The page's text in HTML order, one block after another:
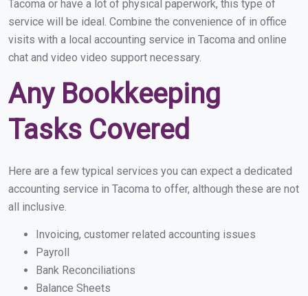
Tacoma or have a lot of physical paperwork, this type of
service will be ideal. Combine the convenience of in office
visits with a local accounting service in Tacoma and online
chat and video video support necessary.
Any Bookkeeping
Tasks Covered
Here are a few typical services you can expect a dedicated
accounting service in Tacoma to offer, although these are not
all inclusive.
Invoicing, customer related accounting issues
Payroll
Bank Reconciliations
Balance Sheets